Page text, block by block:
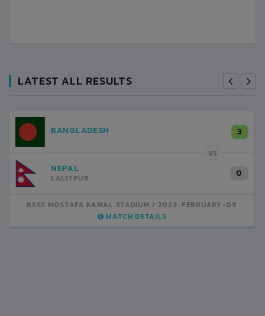
LATEST ALL RESULTS
NEPAL
LALITPUR 3
VS
INDIA 1
BSSS MOSTAFA KAMAL STADIUM
2023-FEBRUARY-07
MATCH DETAILS